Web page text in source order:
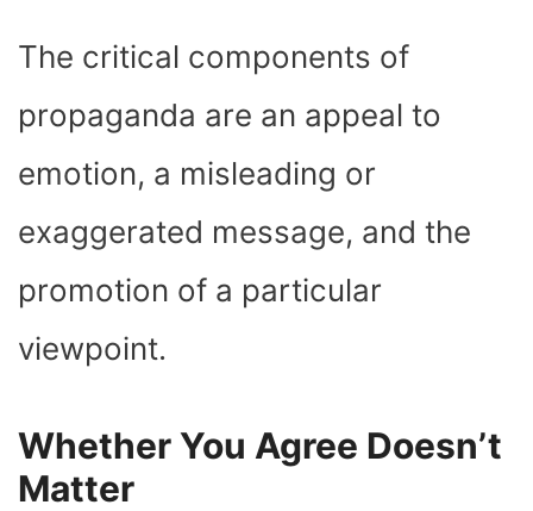
The critical components of
propaganda are an appeal to
emotion, a misleading or
exaggerated message, and the
promotion of a particular
viewpoint.
Whether You Agree Doesn’t
Matter